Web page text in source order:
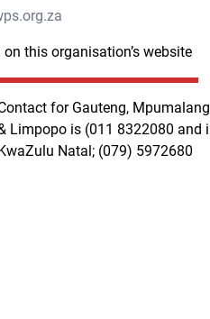
this organisation’s website
for Gauteng,
Limpopo is (011 8322080 and
Natal; (079) 5972680